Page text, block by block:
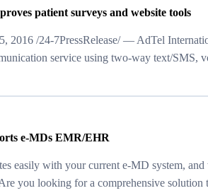
patient surveys and website tools
/24-7PressRelease/ — AdTel
service using two-way text/SMS,
e-MDs EMR/EHR
easily with your current e-MD system,
you looking for a comprehensive solution